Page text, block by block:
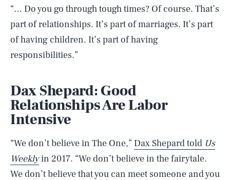
“… Do you go through tough times? Of course. That’s
part of relationships. It’s part of marriages. It’s part
of having children. It’s part of having
responsibilities.”
Dax Shepard: Good
Relationships Are Labor
Intensive
“We don’t believe in The One,” Dax Shepard told Us
Weeklyin 2017. “We don’t believe in the fairytale.
We don’t believe that you can meet someone and you